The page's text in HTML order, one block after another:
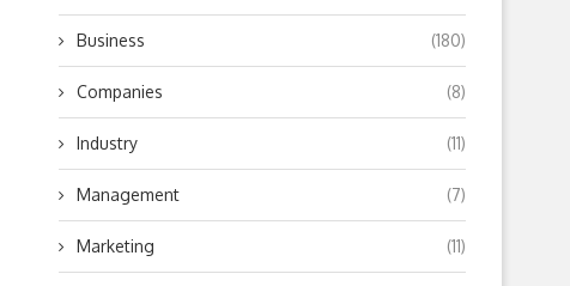
Business (180)
Companies (8)
Industry (11)
Management (7)
Marketing (11)